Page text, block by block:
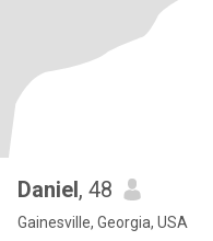
Daniel, 48
Gainesville, Georgia, USA